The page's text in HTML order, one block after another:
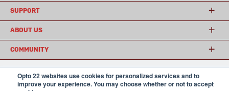
Opto 22 websites use cookies for personalized services and to
improve your experience. You may choose whether or not to accept
SUPPORT
ABOUT US
COMMUNITY
© 2026 Opto 22 Terms and Conditions|Privacy